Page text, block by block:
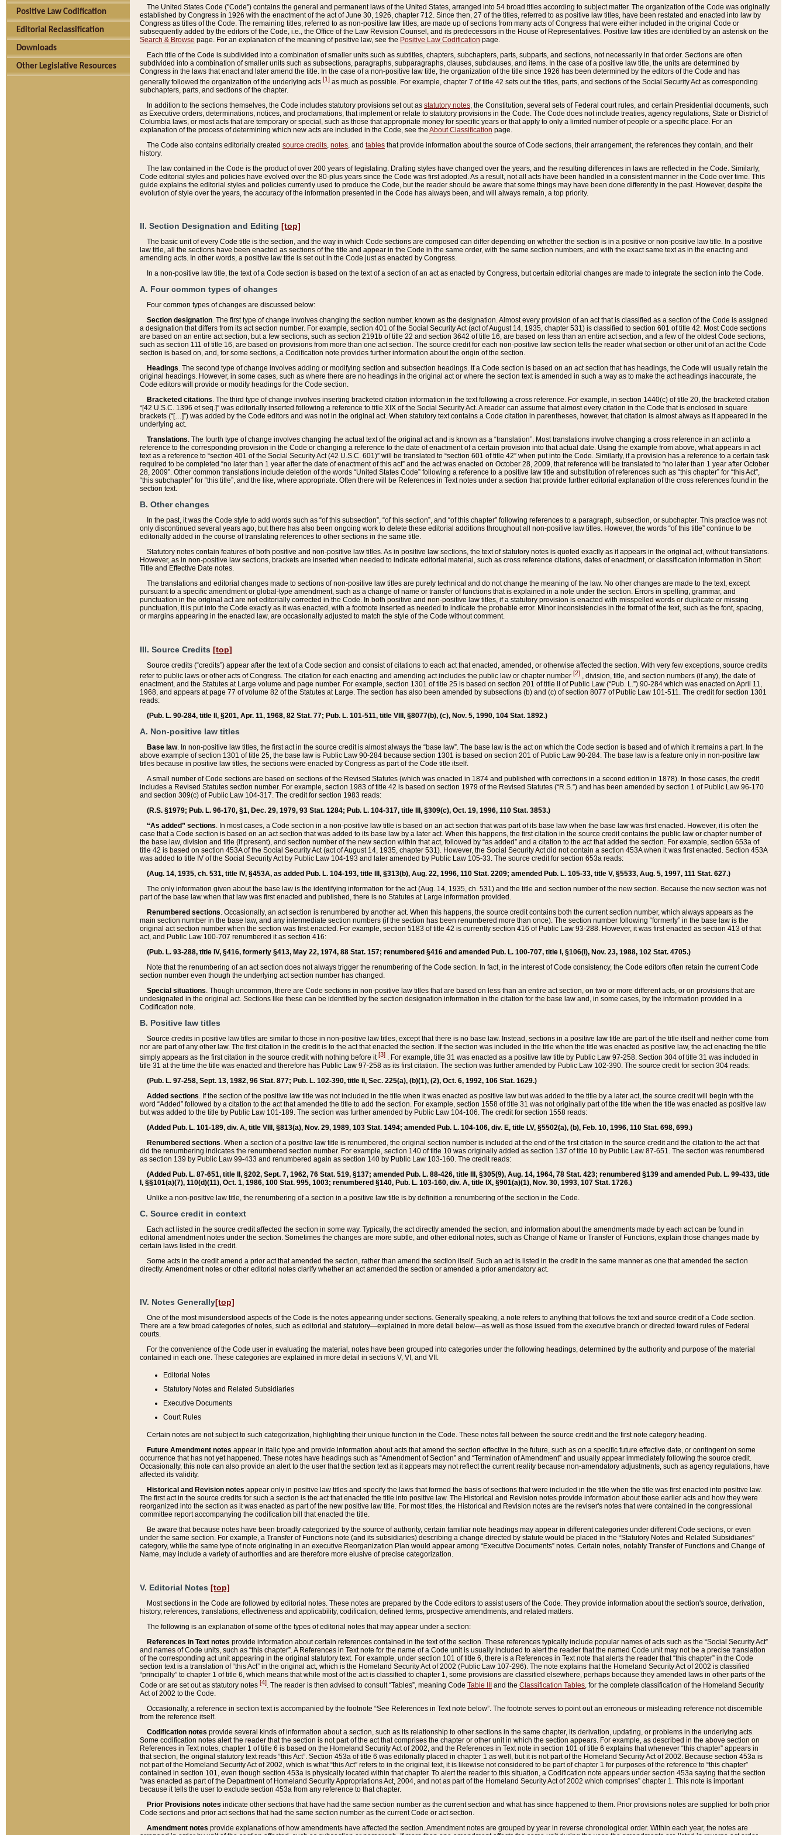
Positive Law Codification
Editorial Reclassification
Downloads
Other Legislative Resources
The United States Code ("Code") contains the general and permanent laws of the United States, arranged into 54 broad titles according to subject matter. The organization of the Code was originally
established by Congress in 1926 with the enactment of the act of June 30, 1926, chapter 712. Since then, 27 of the titles, referred to as positive law titles, have been restated and enacted into law by
Congress as titles of the Code. The remaining titles, referred to as non-positive law titles, are made up of sections from many acts of Congress that were either included in the original Code or
subsequently added by the editors of the Code, i.e., the Office of the Law Revision Counsel, and its predecessors in the House of Representatives. Positive law titles are identified by an asterisk on the
Search & Browse page. For an explanation of the meaning of positive law, see the Positive Law Codification page.
Each title of the Code is subdivided into a combination of smaller units such as subtitles, chapters, subchapters, parts, subparts, and sections, not necessarily in that order. Sections are often
subdivided into a combination of smaller units such as subsections, paragraphs, subparagraphs, clauses, subclauses, and items. In the case of a positive law title, the units are determined by
Congress in the laws that enact and later amend the title. In the case of a non-positive law title, the organization of the title since 1926 has been determined by the editors of the Code and has
generally followed the organization of the underlying acts [1] as much as possible. For example, chapter 7 of title 42 sets out the titles, parts, and sections of the Social Security Act as corresponding
subchapters, parts, and sections of the chapter.
In addition to the sections themselves, the Code includes statutory provisions set out as statutory notes , the Constitution, several sets of Federal court rules, and certain Presidential documents, such
as Executive orders, determinations, notices, and proclamations, that implement or relate to statutory provisions in the Code. The Code does not include treaties, agency regulations, State or District of
Columbia laws, or most acts that are temporary or special, such as those that appropriate money for specific years or that apply to only a limited number of people or a specific place. For an
explanation of the process of determining which new acts are included in the Code, see the About Classification page.
The Code also contains editorially created source credits notes , and tables that provide information about the source of Code sections, their arrangement, the references they contain, and their
history.
The law contained in the Code is the product of over 200 years of legislating. Drafting styles have changed over the years, and the resulting differences in laws are reflected in the Code. Similarly,
Code editorial styles and policies have evolved over the 80-plus years since the Code was first adopted. As a result, not all acts have been handled in a consistent manner in the Code over time. This
guide explains the editorial styles and policies currently used to produce the Code, but the reader should be aware that some things may have been done differently in the past. However, despite the
evolution of style over the years, the accuracy of the information presented in the Code has always been, and will always remain, a top priority.
II. Section Designation and Editing [top]
The basic unit of every Code title is the section, and the way in which Code sections are composed can differ depending on whether the section is in a positive or non-positive law title. In a positive
law title, all the sections have been enacted as sections of the title and appear in the Code in the same order, with the same section numbers, and with the exact same text as in the enacting and
amending acts. In other words, a positive law title is set out in the Code just as enacted by Congress.
In a non-positive law title, the text of a Code section is based on the text of a section of an act as enacted by Congress, but certain editorial changes are made to integrate the section into the Code.
A. Four common types of changes
Four common types of changes are discussed below:
Section designation. The first type of change involves changing the section number, known as the designation. Almost every provision of an act that is classified as a section of the Code is assigned
a designation that differs from its act section number. For example, section 401 of the Social Security Act (act of August 14, 1935, chapter 531) is classified to section 601 of title 42. Most Code sections
are based on an entire act section, but a few sections, such as section 2191b of title 22 and section 3642 of title 16, are based on less than an entire act section, and a few of the oldest Code sections,
such as section 111 of title 16, are based on provisions from more than one act section. The source credit for each non-positive law section tells the reader what section or other unit of an act the Code
section is based on, and, for some sections, a Codification note provides further information about the origin of the section.
Headings. The second type of change involves adding or modifying section and subsection headings. If a Code section is based on an act section that has headings, the Code will usually retain the
original headings. However, in some cases, such as where there are no headings in the original act or where the section text is amended in such a way as to make the act headings inaccurate, the
Code editors will provide or modify headings for the Code section.
Bracketed citations. The third type of change involves inserting bracketed citation information in the text following a cross reference. For example, in section 1440(c) of title 20, the bracketed citation
“[42 U.S.C. 1396 et seq.]” was editorially inserted following a reference to title XIX of the Social Security Act. A reader can assume that almost every citation in the Code that is enclosed in square
brackets (“[…]”) was added by the Code editors and was not in the original act. When statutory text contains a Code citation in parentheses, however, that citation is almost always as it appeared in the
underlying act.
Translations. The fourth type of change involves changing the actual text of the original act and is known as a “translation”. Most translations involve changing a cross reference in an act into a
reference to the corresponding provision in the Code or changing a reference to the date of enactment of a certain provision into that actual date. Using the example from above, what appears in act
text as a reference to “section 401 of the Social Security Act (42 U.S.C. 601)” will be translated to “section 601 of title 42” when put into the Code. Similarly, if a provision has a reference to a certain task
required to be completed “no later than 1 year after the date of enactment of this act” and the act was enacted on October 28, 2009, that reference will be translated to “no later than 1 year after October
28, 2009”. Other common translations include deletion of the words “United States Code” following a reference to a positive law title and substitution of references such as “this chapter” for “this Act”,
“this subchapter” for “this title”, and the like, where appropriate. Often there will be References in Text notes under a section that provide further editorial explanation of the cross references found in the
section text.
B. Other changes
In the past, it was the Code style to add words such as “of this subsection”, “of this section”, and “of this chapter” following references to a paragraph, subsection, or subchapter. This practice was not
only discontinued several years ago, but there has also been ongoing work to delete these editorial additions throughout all non-positive law titles. However, the words “of this title” continue to be
editorially added in the course of translating references to other sections in the same title.
Statutory notes contain features of both positive and non-positive law titles. As in positive law sections, the text of statutory notes is quoted exactly as it appears in the original act, without translations.
However, as in non-positive law sections, brackets are inserted when needed to indicate editorial material, such as cross reference citations, dates of enactment, or classification information in Short
Title and Effective Date notes.
The translations and editorial changes made to sections of non-positive law titles are purely technical and do not change the meaning of the law. No other changes are made to the text, except
pursuant to a specific amendment or global-type amendment, such as a change of name or transfer of functions that is explained in a note under the section. Errors in spelling, grammar, and
punctuation in the original act are not editorially corrected in the Code. In both positive and non-positive law titles, if a statutory provision is enacted with misspelled words or duplicate or missing
punctuation, it is put into the Code exactly as it was enacted, with a footnote inserted as needed to indicate the probable error. Minor inconsistencies in the format of the text, such as the font, spacing,
or margins appearing in the enacted law, are occasionally adjusted to match the style of the Code without comment.
III. Source Credits [top]
Source credits (“credits”) appear after the text of a Code section and consist of citations to each act that enacted, amended, or otherwise affected the section. With very few exceptions, source credits
refer to public laws or other acts of Congress. The citation for each enacting and amending act includes the public law or chapter number [2] , division, title, and section numbers (if any), the date of
enactment, and the Statutes at Large volume and page number. For example, section 1301 of title 25 is based on section 201 of title II of Public Law (“Pub. L.”) 90-284 which was enacted on April 11,
1968, and appears at page 77 of volume 82 of the Statutes at Large. The section has also been amended by subsections (b) and (c) of section 8077 of Public Law 101-511. The credit for section 1301
reads:
(Pub. L. 90-284, title II, §201, Apr. 11, 1968, 82 Stat. 77; Pub. L. 101-511, title VIII, §8077(b), (c), Nov. 5, 1990, 104 Stat. 1892.)
A. Non-positive law titles
Base law. In non-positive law titles, the first act in the source credit is almost always the “base law”. The base law is the act on which the Code section is based and of which it remains a part. In the
above example of section 1301 of title 25, the base law is Public Law 90-284 because section 1301 is based on section 201 of Public Law 90-284. The base law is a feature only in non-positive law
titles because in positive law titles, the sections were enacted by Congress as part of the Code title itself.
A small number of Code sections are based on sections of the Revised Statutes (which was enacted in 1874 and published with corrections in a second edition in 1878). In those cases, the credit
includes a Revised Statutes section number. For example, section 1983 of title 42 is based on section 1979 of the Revised Statutes (“R.S.”) and has been amended by section 1 of Public Law 96-170
and section 309(c) of Public Law 104-317. The credit for section 1983 reads:
(R.S. §1979; Pub. L. 96-170, §1, Dec. 29, 1979, 93 Stat. 1284; Pub. L. 104-317, title III, §309(c), Oct. 19, 1996, 110 Stat. 3853.)
“As added” sections. In most cases, a Code section in a non-positive law title is based on an act section that was part of its base law when the base law was first enacted. However, it is often the
case that a Code section is based on an act section that was added to its base law by a later act. When this happens, the first citation in the source credit contains the public law or chapter number of
the base law, division and title (if present), and section number of the new section within that act, followed by “as added” and a citation to the act that added the section. For example, section 653a of
title 42 is based on section 453A of the Social Security Act (act of August 14, 1935, chapter 531). However, the Social Security Act did not contain a section 453A when it was first enacted. Section 453A
was added to title IV of the Social Security Act by Public Law 104-193 and later amended by Public Law 105-33. The source credit for section 653a reads:
(Aug. 14, 1935, ch. 531, title IV, §453A, as added Pub. L. 104-193, title III, §313(b), Aug. 22, 1996, 110 Stat. 2209; amended Pub. L. 105-33, title V, §5533, Aug. 5, 1997, 111 Stat. 627.)
The only information given about the base law is the identifying information for the act (Aug. 14, 1935, ch. 531) and the title and section number of the new section. Because the new section was not
part of the base law when that law was first enacted and published, there is no Statutes at Large information provided.
Renumbered sections. Occasionally, an act section is renumbered by another act. When this happens, the source credit contains both the current section number, which always appears as the
main section number in the base law, and any intermediate section numbers (if the section has been renumbered more than once). The section number following “formerly” in the base law is the
original act section number when the section was first enacted. For example, section 5183 of title 42 is currently section 416 of Public Law 93-288. However, it was first enacted as section 413 of that
act, and Public Law 100-707 renumbered it as section 416:
(Pub. L. 93-288, title IV, §416, formerly §413, May 22, 1974, 88 Stat. 157; renumbered §416 and amended Pub. L. 100-707, title I, §106(i), Nov. 23, 1988, 102 Stat. 4705.)
Note that the renumbering of an act section does not always trigger the renumbering of the Code section. In fact, in the interest of Code consistency, the Code editors often retain the current Code
section number even though the underlying act section number has changed.
Special situations. Though uncommon, there are Code sections in non-positive law titles that are based on less than an entire act section, on two or more different acts, or on provisions that are
undesignated in the original act. Sections like these can be identified by the section designation information in the citation for the base law and, in some cases, by the information provided in a
Codification note.
B. Positive law titles
Source credits in positive law titles are similar to those in non-positive law titles, except that there is no base law. Instead, sections in a positive law title are part of the title itself and neither come from
nor are part of any other law. The first citation in the credit is to the act that enacted the section. If the section was included in the title when the title was enacted as positive law, the act enacting the title
simply appears as the first citation in the source credit with nothing before it[3] . For example, title 31 was enacted as a positive law title by Public Law 97-258. Section 304 of title 31 was included in
title 31 at the time the title was enacted and therefore has Public Law 97-258 as its first citation. The section was further amended by Public Law 102-390. The source credit for section 304 reads:
(Pub. L. 97-258, Sept. 13, 1982, 96 Stat. 877; Pub. L. 102-390, title II, Sec. 225(a), (b)(1), (2), Oct. 6, 1992, 106 Stat. 1629.)
Added sections. If the section of the positive law title was not included in the title when it was enacted as positive law but was added to the title by a later act, the source credit will begin with the
word “Added” followed by a citation to the act that amended the title to add the section. For example, section 1558 of title 31 was not originally part of the title when the title was enacted as positive law
but was added to the title by Public Law 101-189. The section was further amended by Public Law 104-106. The credit for section 1558 reads:
(Added Pub. L. 101-189, div. A, title VIII, §813(a), Nov. 29, 1989, 103 Stat. 1494; amended Pub. L. 104-106, div. E, title LV, §5502(a), (b), Feb. 10, 1996, 110 Stat. 698, 699.)
Renumbered sections. When a section of a positive law title is renumbered, the original section number is included at the end of the first citation in the source credit and the citation to the act that
did the renumbering indicates the renumbered section number. For example, section 140 of title 10 was originally added as section 137 of title 10 by Public Law 87-651. The section was renumbered
as section 139 by Public Law 99-433 and renumbered again as section 140 by Public Law 103-160. The credit reads:
(Added Pub. L. 87-651, title II, §202, Sept. 7, 1962, 76 Stat. 519, §137; amended Pub. L. 88-426, title III, §305(9), Aug. 14, 1964, 78 Stat. 423; renumbered §139 and amended Pub. L. 99-433, title
I, §§101(a)(7), 110(d)(11), Oct. 1, 1986, 100 Stat. 995, 1003; renumbered §140, Pub. L. 103-160, div. A, title IX, §901(a)(1), Nov. 30, 1993, 107 Stat. 1726.)
Unlike a non-positive law title, the renumbering of a section in a positive law title is by definition a renumbering of the section in the Code.
C. Source credit in context
Each act listed in the source credit affected the section in some way. Typically, the act directly amended the section, and information about the amendments made by each act can be found in
editorial amendment notes under the section. Sometimes the changes are more subtle, and other editorial notes, such as Change of Name or Transfer of Functions, explain those changes made by
certain laws listed in the credit.
Some acts in the credit amend a prior act that amended the section, rather than amend the section itself. Such an act is listed in the credit in the same manner as one that amended the section
directly. Amendment notes or other editorial notes clarify whether an act amended the section or amended a prior amendatory act.
IV. Notes Generally[top]
One of the most misunderstood aspects of the Code is the notes appearing under sections. Generally speaking, a note refers to anything that follows the text and source credit of a Code section.
There are a few broad categories of notes, such as editorial and statutory—explained in more detail below—as well as those issued from the executive branch or directed toward rules of Federal
courts.
For the convenience of the Code user in evaluating the material, notes have been grouped into categories under the following headings, determined by the authority and purpose of the material
contained in each one. These categories are explained in more detail in sections V, VI, and VII.
Editorial Notes
Statutory Notes and Related Subsidiaries
Executive Documents
Court Rules
Certain notes are not subject to such categorization, highlighting their unique function in the Code. These notes fall between the source credit and the first note category heading.
Future Amendment notes appear in italic type and provide information about acts that amend the section effective in the future, such as on a specific future effective date, or contingent on some
occurrence that has not yet happened. These notes have headings such as “Amendment of Section” and “Termination of Amendment” and usually appear immediately following the source credit.
Occasionally, this note can also provide an alert to the user that the section text as it appears may not reflect the current reality because non-amendatory adjustments, such as agency regulations, have
affected its validity.
Historical and Revision notes appear only in positive law titles and specify the laws that formed the basis of sections that were included in the title when the title was first enacted into positive law.
The first act in the source credits for such a section is the act that enacted the title into positive law. The Historical and Revision notes provide information about those earlier acts and how they were
reorganized into the section as it was enacted as part of the new positive law title. For most titles, the Historical and Revision notes are the reviser's notes that were contained in the congressional
committee report accompanying the codification bill that enacted the title.
Be aware that because notes have been broadly categorized by the source of authority, certain familiar note headings may appear in different categories under different Code sections, or even
under the same section. For example, a Transfer of Functions note (and its subsidiaries) describing a change directed by statute would be placed in the “Statutory Notes and Related Subsidiaries”
category, while the same type of note originating in an executive Reorganization Plan would appear among “Executive Documents” notes. Certain notes, notably Transfer of Functions and Change of
Name, may include a variety of authorities and are therefore more elusive of precise categorization.
V. Editorial Notes [top]
Most sections in the Code are followed by editorial notes. These notes are prepared by the Code editors to assist users of the Code. They provide information about the section's source, derivation,
history, references, translations, effectiveness and applicability, codification, defined terms, prospective amendments, and related matters.
The following is an explanation of some of the types of editorial notes that may appear under a section:
References in Text notes provide information about certain references contained in the text of the section. These references typically include popular names of acts such as the “Social Security Act”
and names of Code units, such as “this chapter”. A References in Text note for the name of a Code unit is usually included to alert the reader that the named Code unit may not be a precise translation
of the corresponding act unit appearing in the original statutory text. For example, under section 101 of title 6, there is a References in Text note that alerts the reader that “this chapter” in the Code
section text is a translation of “this Act” in the original act, which is the Homeland Security Act of 2002 (Public Law 107-296). The note explains that the Homeland Security Act of 2002 is classified
“principally” to chapter 1 of title 6, which means that while most of the act is classified to chapter 1, some provisions are classified elsewhere, perhaps because they amended laws in other parts of the
Code or are set out as statutory notes [4]. The reader is then advised to consult “Tables”, meaning Code Table III and the Classification Tables, for the complete classification of the Homeland Security
Act of 2002 to the Code.
Occasionally, a reference in section text is accompanied by the footnote “See References in Text note below”. The footnote serves to point out an erroneous or misleading reference not discernible
from the reference itself.
Codification notes provide several kinds of information about a section, such as its relationship to other sections in the same chapter, its derivation, updating, or problems in the underlying acts.
Some codification notes alert the reader that the section is not part of the act that comprises the chapter or other unit in which the section appears. For example, as described in the above section on
References in Text notes, chapter 1 of title 6 is based on the Homeland Security Act of 2002, and the References in Text note in section 101 of title 6 explains that whenever “this chapter” appears in
that section, the original statutory text reads “this Act”. Section 453a of title 6 was editorially placed in chapter 1 as well, but it is not part of the Homeland Security Act of 2002. Because section 453a is
not part of the Homeland Security Act of 2002, which is what “this Act” refers to in the original text, it is likewise not considered to be part of chapter 1 for purposes of the reference to “this chapter”
contained in section 101, even though section 453a is physically located within that chapter. To alert the reader to this situation, a Codification note appears under section 453a saying that the section
“was enacted as part of the Department of Homeland Security Appropriations Act, 2004, and not as part of the Homeland Security Act of 2002 which comprises” chapter 1. This note is important
because it tells the user to exclude section 453a from any reference to that chapter.
Prior Provisions notes indicate other sections that have had the same section number as the current section and what has since happened to them. Prior provisions notes are supplied for both prior
Code sections and prior act sections that had the same section number as the current Code or act section.
Amendment notes provide explanations of how amendments have affected the section. Amendment notes are grouped by year in reverse chronological order. Within each year, the notes are